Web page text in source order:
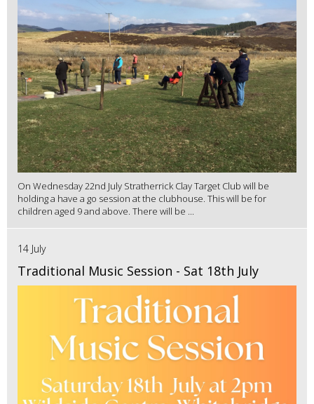
On Wednesday 22nd July Stratherrick Clay Target Club will be
holding a have a go session at the clubhouse. This will be for
children aged 9 and above. There will be ...
14 July
Traditional Music Session - Sat 18th July